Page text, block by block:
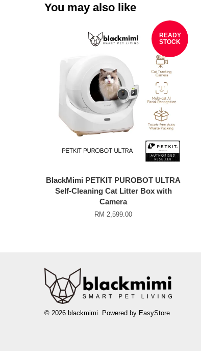
You may also like
READY
STOCK
BlackMimi PETKIT PUROBOT ULTRA
Self-Cleaning Cat Litter Box with
Camera
RM 2,599.00
© 2026 blackmimi. Powered by EasyStore